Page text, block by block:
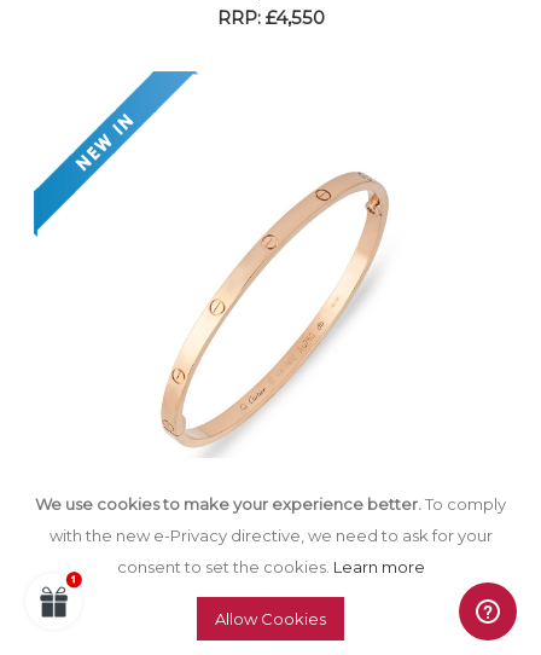
RRP: £4,550
Cartier Rose Gold Plain Love Bracelet SM
Size 16 B6047316
We use cookies to make your experience better.To comply
with the new e-Privacy directive, we need to ask for your
consent to set the cookies. Learn more
Allow Cookies